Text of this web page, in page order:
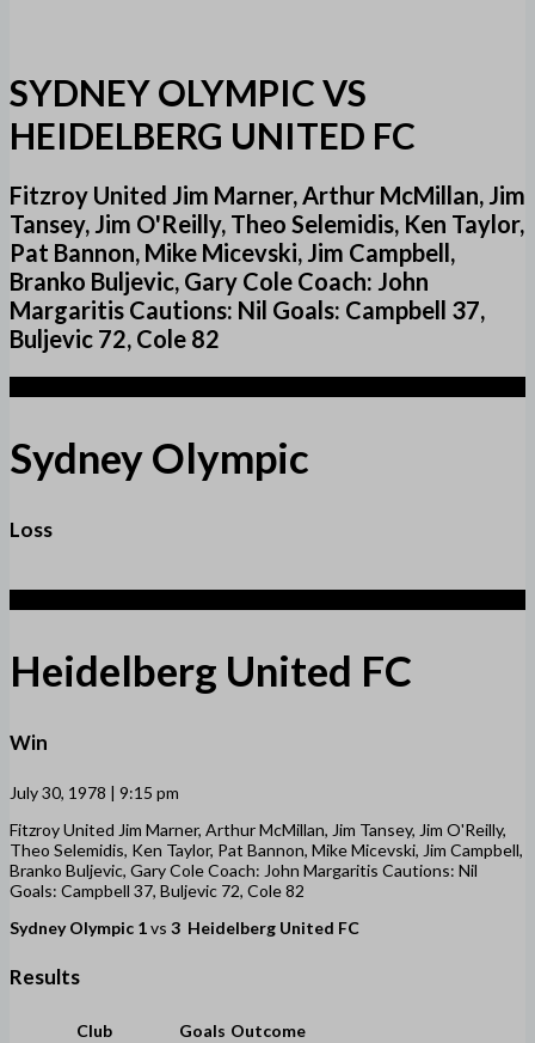
SYDNEY OLYMPIC VS
HEIDELBERG UNITED FC
Fitzroy United Jim Marner, Arthur McMillan, Jim
Tansey, Jim O'Reilly, Theo Selemidis, Ken Taylor,
Pat Bannon, Mike Micevski, Jim Campbell,
Branko Buljevic, Gary Cole Coach: John
Margaritis Cautions: Nil Goals: Campbell 37,
Buljevic 72, Cole 82
Sydney Olympic
Loss
Heidelberg United FC
Win
July 30, 1978 | 9:15 pm
Fitzroy United Jim Marner, Arthur McMillan, Jim Tansey, Jim O'Reilly,
Theo Selemidis, Ken Taylor, Pat Bannon, Mike Micevski, Jim Campbell,
Branko Buljevic, Gary Cole Coach: John Margaritis Cautions: Nil
Goals: Campbell 37, Buljevic 72, Cole 82
Sydney Olympic 1vs 3 Heidelberg United FC
Results
Club Goals Outcome